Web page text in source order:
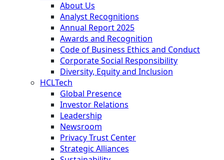
About Us
Analyst Recognitions
Annual Report 2025
Awards and Recognition
Code of Business Ethics and Conduct
Corporate Social Responsibility
Diversity, Equity and Inclusion
HCLTech
Global Presence
Investor Relations
Leadership
Newsroom
Privacy Trust Center
Strategic Alliances